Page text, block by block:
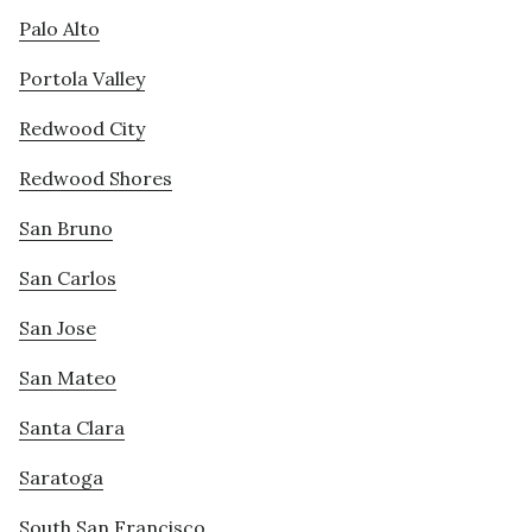
Palo Alto
Portola Valley
Redwood City
Redwood Shores
San Bruno
San Carlos
San Jose
San Mateo
Santa Clara
Saratoga